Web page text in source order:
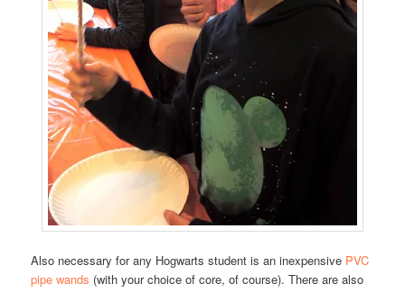
Also necessary for any Hogwarts student is an inexpensive PVC
pipe wands (with your choice of core, of course). There are also